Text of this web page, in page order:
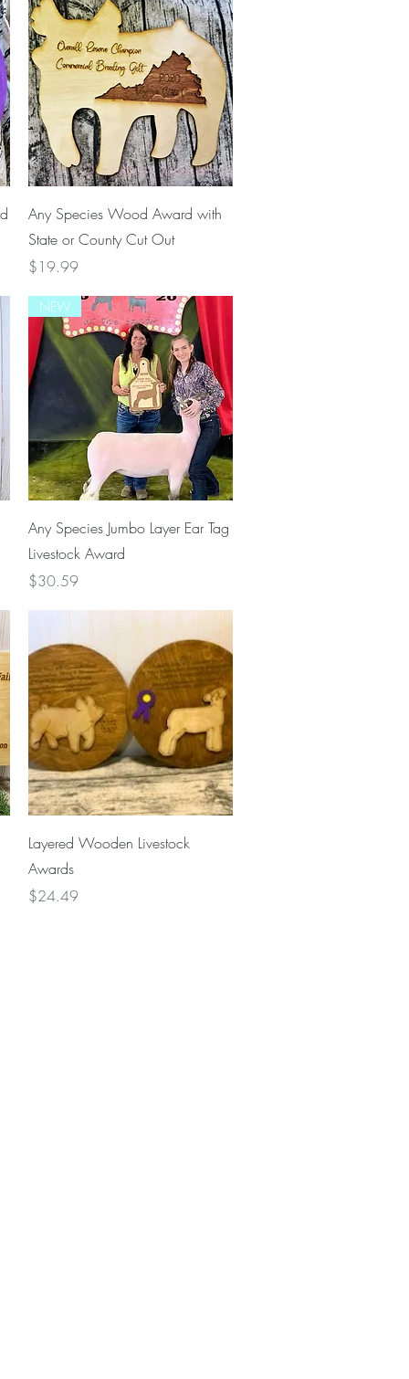
Quick View
Any Species Wood Award with
State or County Cut Out
Price
$19.99
Quick View
NEW
Any Species Jumbo Layer Ear Tag
Livestock Award
Price
$30.59
Quick View
Layered Wooden Livestock
Awards
Price
$24.49